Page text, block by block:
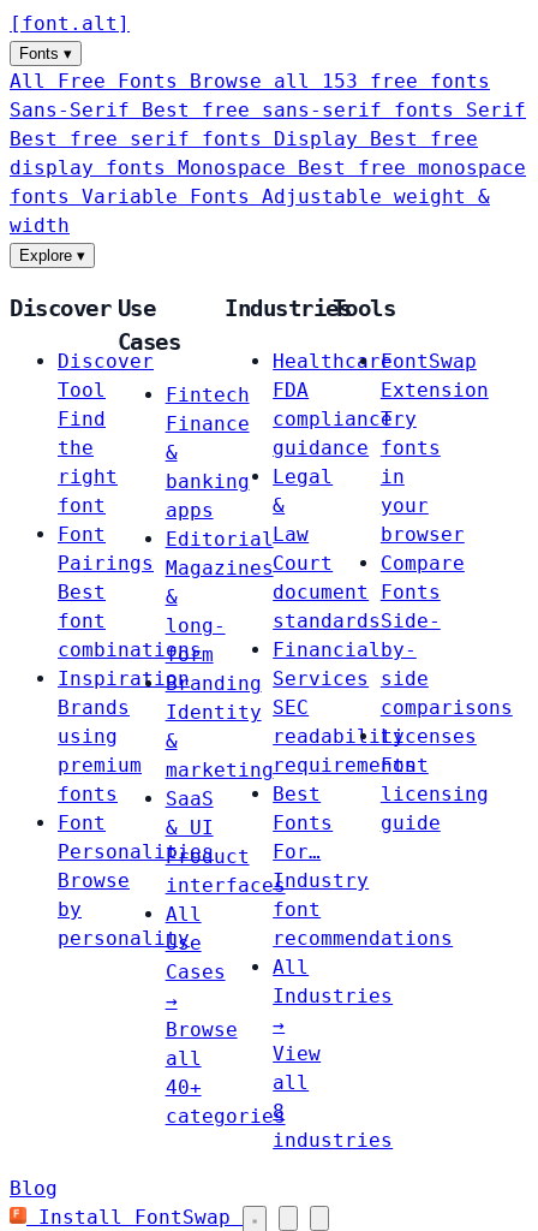
[ font . alt ]
Fonts ▾
All Free Fonts
Browse all 153 free fonts
Sans-Serif
Best free sans-serif fonts Serif
Best free serif fonts Display
Best free
display fonts Monospace
Best free monospace
fonts Variable Fonts
Adjustable weight &
width
Explore ▾
Discover
Discover
Tool
Find
the
right
font
Font
Pairings
Best
font
combinations
Inspiration
Brands
using
premium
fonts
Font
Personalities
Browse
by
personality
Use
Cases
Fintech
Finance
&
banking
apps
Editorial
Magazines
&
long-
form
Branding
Identity
&
marketing
SaaS
& UI
Product
interfaces
All
Use
Cases
→
Browse
all
40+
categories
Industries
Healthcare
FDA
compliance
guidance
Legal
&
Law
Court
document
standards
Financial
Services
SEC
readability
requirements
Best
Fonts
For…
Industry
font
recommendations
All
Industries
→
View
all
8
industries
Tools
FontSwap
Extension
Try
fonts
in
your
browser
Compare
Fonts
Side-
by-
side
comparisons
Licenses
Font
licensing
guide
Blog
Install FontSwap